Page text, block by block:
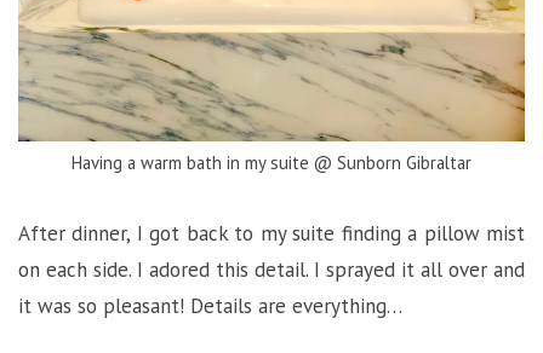
Having a warm bath in my suite @ Sunborn Gibraltar
After dinner, I got back to my suite finding a pillow mist
on each side. I adored this detail. I sprayed it all over and
it was so pleasant! Details are everything…